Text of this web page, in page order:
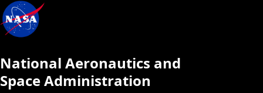
National Aeronautics and
Space Administration